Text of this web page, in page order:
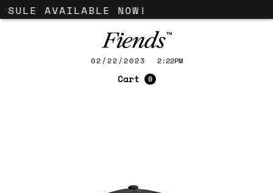
AVAILABLE NOW!
02/22/2023 2:22PM
Cart 0